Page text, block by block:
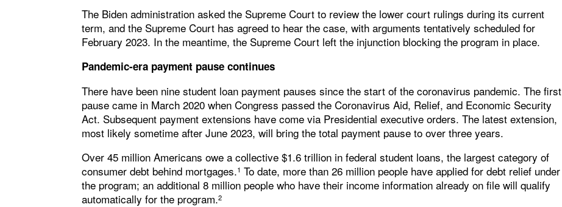
The Biden administration asked the Supreme Court to review the lower court rulings during its current
term, and the Supreme Court has agreed to hear the case, with arguments tentatively scheduled for
February 2023. In the meantime, the Supreme Court left the injunction blocking the program in place.
Pandemic-era payment pause continues
There have been nine student loan payment pauses since the start of the coronavirus pandemic. The first
pause came in March 2020 when Congress passed the Coronavirus Aid, Relief, and Economic Security
Act. Subsequent payment extensions have come via Presidential executive orders. The latest extension,
most likely sometime after June 2023, will bring the total payment pause to over three years.
Over 45 million Americans owe a collective $1.6 trillion in federal student loans, the largest category of
consumer debt behind mortgages.1 To date, more than 26 million people have applied for debt relief under
the program; an additional 8 million people who have their income information already on file will qualify
automatically for the program.2